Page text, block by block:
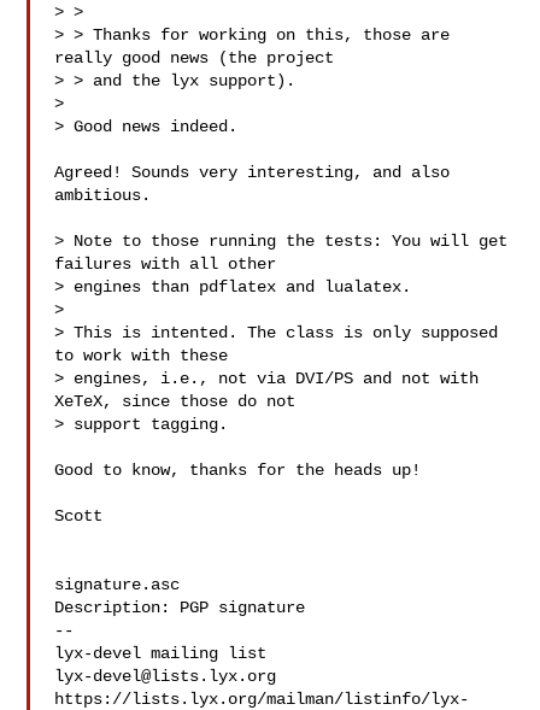
> >
> > Thanks for working on this, those are
really good news (the project
> > and the lyx support).
>
> Good news indeed.
Agreed! Sounds very interesting, and also
ambitious.
> Note to those running the tests: You will get
failures with all other
> engines than pdflatex and lualatex.
>
> This is intented. The class is only supposed
to work with these
> engines, i.e., not via DVI/PS and not with
XeTeX, since those do not
> support tagging.
Good to know, thanks for the heads up!
Scott
signature.asc
Description: PGP signature
--
lyx-devel@lists.lyx.org
https://lists.lyx.org/mailman/listinfo/lyx-